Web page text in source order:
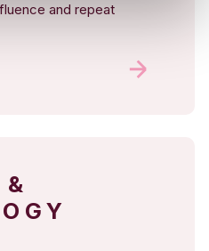
and repeat